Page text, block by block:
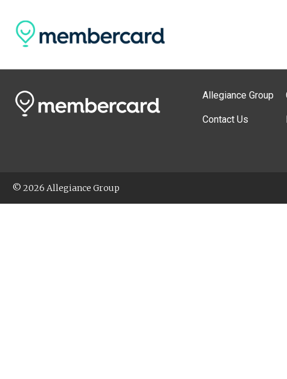
Allegiance Group
Contact Us
© 2026 Allegiance Group